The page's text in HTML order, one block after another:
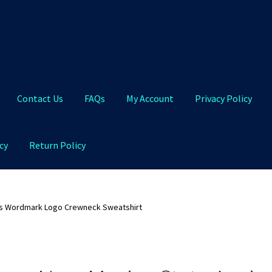
Contact Us FAQs My Account Privacy Policy
Return Policy
Wordmark Logo Crewneck Sweatshirt